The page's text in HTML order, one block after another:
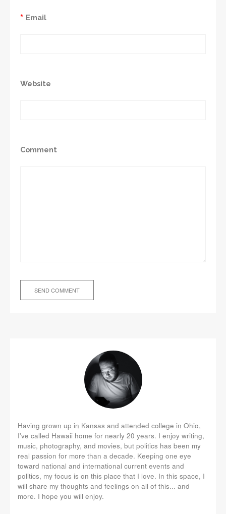
Email
*
Website
Comment
Having grown up in Kansas and attended college in Ohio,
I've called Hawaii home for nearly 20 years. I enjoy writing,
music, photography, and movies, but politics has been my
real passion for more than a decade. Keeping one eye
toward national and international current events and
politics, my focus is on this place that I love. In this space, I
will share my thoughts and feelings on all of this... and
more. I hope you will enjoy.